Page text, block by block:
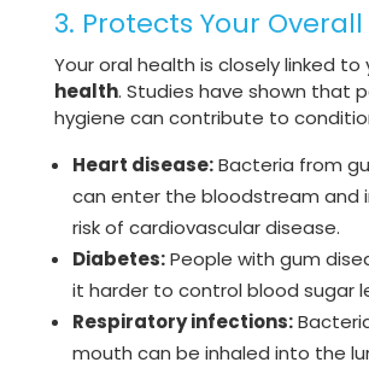
3. Protects Your
Your oral health is closely linked to
health. Studies have shown that
hygiene can contribute to
Heart disease:Bacteria from
can enter the bloodstream and
risk of cardiovascular disease.
Diabetes:People with gum
it harder to control blood sugar
Respiratory infections:
mouth can be inhaled into the